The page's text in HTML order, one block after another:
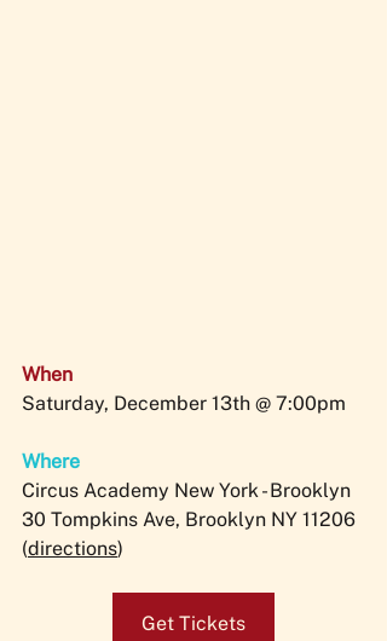
When
Saturday, December 13th @ 7:00pm
Where
Circus Academy New York - Brooklyn
30 Tompkins Ave, Brooklyn NY 11206
(directions)
Get Tickets